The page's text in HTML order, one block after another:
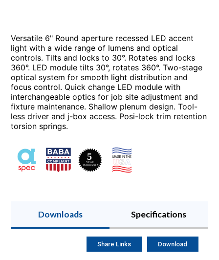
Versatile 6" Round aperture recessed LED accent
light with a wide range of lumens and optical
controls. Tilts and locks to 30°. Rotates and locks
360°. LED module tilts 30°, rotates 360°. Two-stage
optical system for smooth light distribution and
focus control. Quick change LED module with
interchangeable optics for job site adjustment and
fixture maintenance. Shallow plenum design. Tool-
less driver and j-box access. Posi-lock trim retention
torsion springs.
Downloads Specifications
Share Links Download